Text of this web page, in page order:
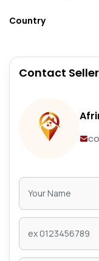
Country
Contact